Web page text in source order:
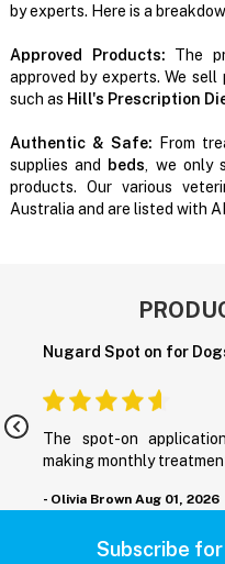
by experts. Here is a
Approved Products: The
approved by experts. We
such as Hill's Prescription
Authentic & Safe: From
supplies and beds, we only
products. Our various
Australia and are listed with
Nugard Spot on for
The spot-on
making monthly
- Olivia Brown Aug 01, 2026
Subscribe